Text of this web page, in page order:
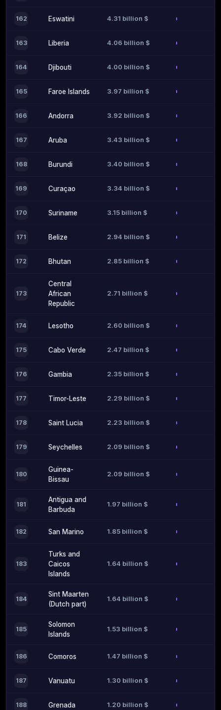
162 Eswatini 4.31 billion $
163 Liberia 4.06 billion $
164 Djibouti 4.00 billion $
165 Faroe Islands 3.97 billion $
166 Andorra 3.92 billion $
167 Aruba 3.43 billion $
168 Burundi 3.40 billion $
169 Curaçao 3.34 billion $
170 Suriname 3.15 billion $
171 Belize 2.94 billion $
172 Bhutan 2.85 billion $
173
Central
African
Republic
2.71 billion $
174 Lesotho 2.60 billion $
175 Cabo Verde 2.47 billion $
176 Gambia 2.35 billion $
177 Timor-Leste 2.29 billion $
178 Saint Lucia 2.23 billion $
179 Seychelles 2.09 billion $
180
Guinea-
Bissau
2.09 billion $
181
Antigua and
Barbuda
1.97 billion $
182 San Marino 1.85 billion $
183
Turks and
Caicos
Islands
1.64 billion $
184
Sint Maarten
(Dutch part)
1.64 billion $
185
Solomon
Islands
1.53 billion $
186 Comoros 1.47 billion $
187 Vanuatu 1.30 billion $
188 Grenada 1.20 billion $